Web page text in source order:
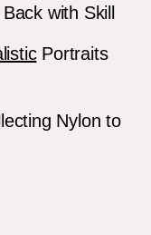
with Skill
Portraits
Nylon to